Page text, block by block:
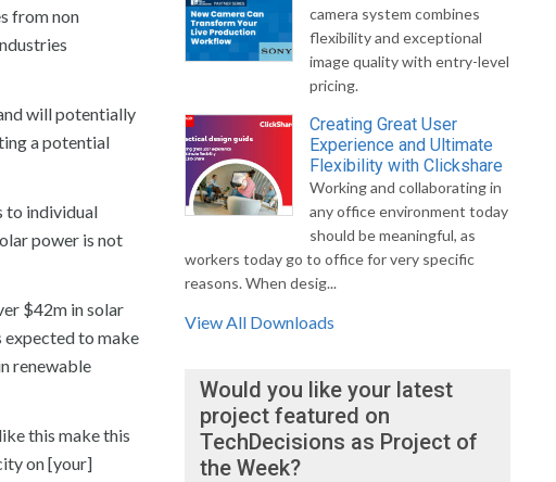
from non
will potentially
a potential
to individual
power is not
$42m in solar
expected to make
renewable
this make this
on [your]
camera system combines
flexibility and exceptional
image quality with entry-level
pricing.
Creating Great User
Experience and Ultimate
Flexibility with Clickshare
Working and collaborating in
any office environment today
should be meaningful, as
workers today go to office for very specific
reasons. When desig...
View All Downloads
Would you like your latest
project featured on
TechDecisions as Project of
the Week?